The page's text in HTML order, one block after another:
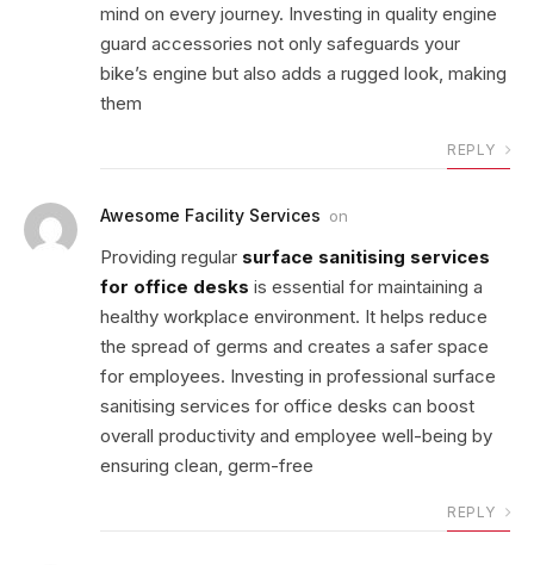
mind on every journey. Investing in quality engine
guard accessories not only safeguards your
bike’s engine but also adds a rugged look, making
them
REPLY
Awesome Facility Services on
Providing regular surface sanitising services
for office desks is essential for maintaining a
healthy workplace environment. It helps reduce
the spread of germs and creates a safer space
for employees. Investing in professional surface
sanitising services for office desks can boost
overall productivity and employee well-being by
ensuring clean, germ-free
REPLY